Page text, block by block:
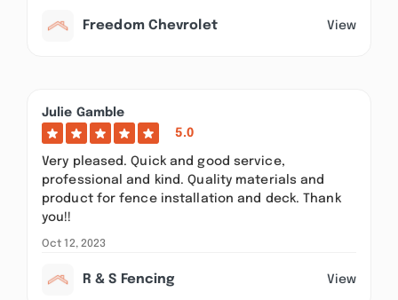
Freedom Chevrolet View
Julie Gamble
5.0
Very pleased. Quick and good service,
professional and kind. Quality materials and
product for fence installation and deck. Thank
you!!
Oct 12, 2023
R & S Fencing View